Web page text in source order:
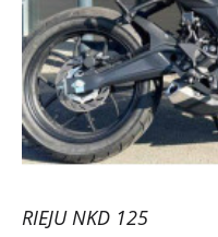
RIEJU NKD 125